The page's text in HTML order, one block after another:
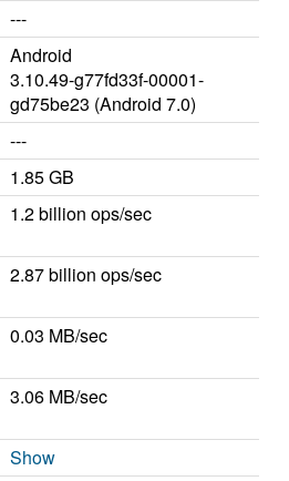
---
Android
3.10.49-g77fd33f-00001-
gd75be23 (Android 7.0)
---
1.85 GB
1.2 billion ops/sec
2.87 billion ops/sec
0.03 MB/sec
3.06 MB/sec
Show